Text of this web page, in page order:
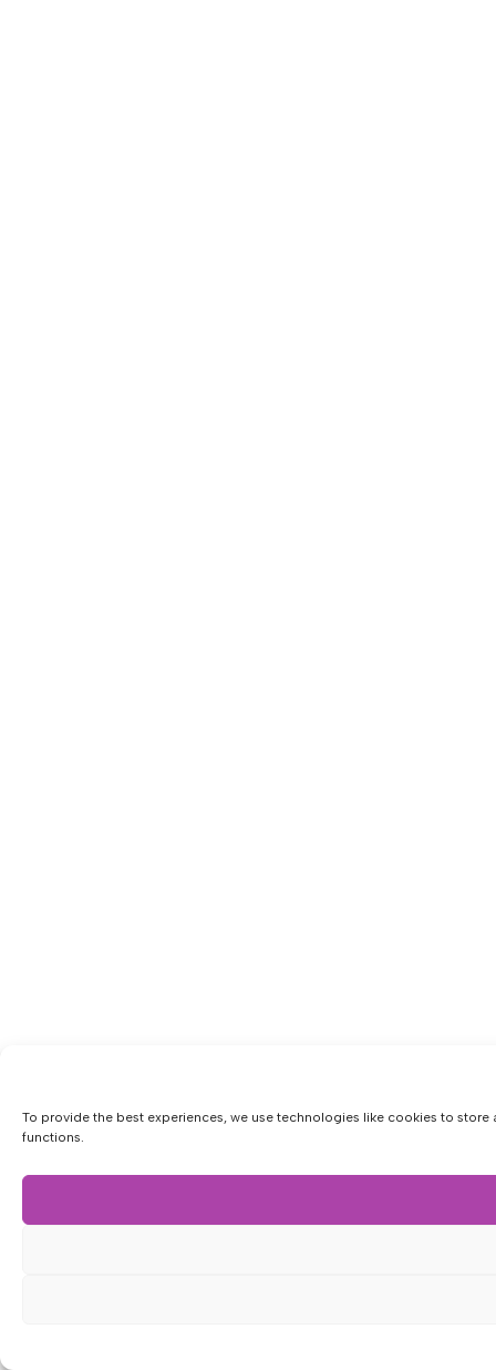
To provide the best experiences, we use technologies like cookies to
functions.